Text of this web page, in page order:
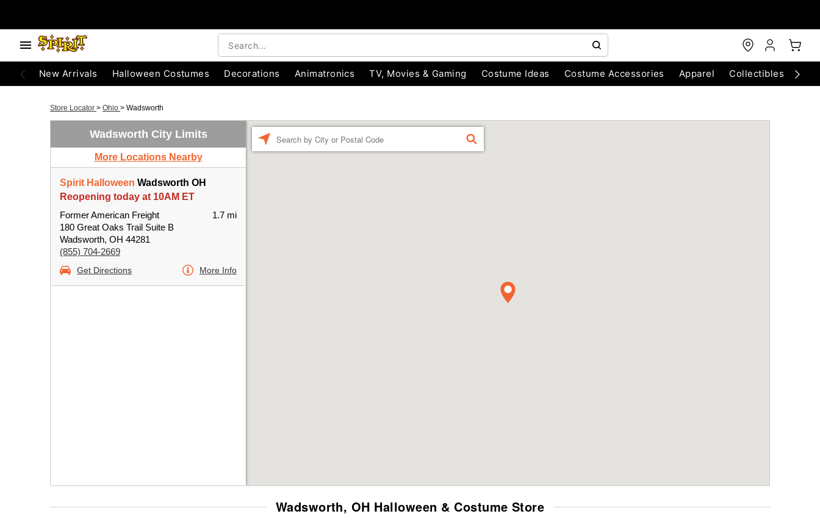
New Arrivals Halloween Costumes Decorations Animatronics TV, Movies & Gaming Costume Ideas Costume Accessories Apparel Collectibles
Store Locator > Ohio > Wadsworth
Wadsworth City Limits
More Locations Nearby
Spirit Halloween Wadsworth OH
Reopening today at 10AM ET
Former American Freight
180 Great Oaks Trail Suite B
Wadsworth, OH 44281
(855) 704-2669
1.7 mi
Get Directions More Info
FIND
Wadsworth, OH Halloween & Costume Store